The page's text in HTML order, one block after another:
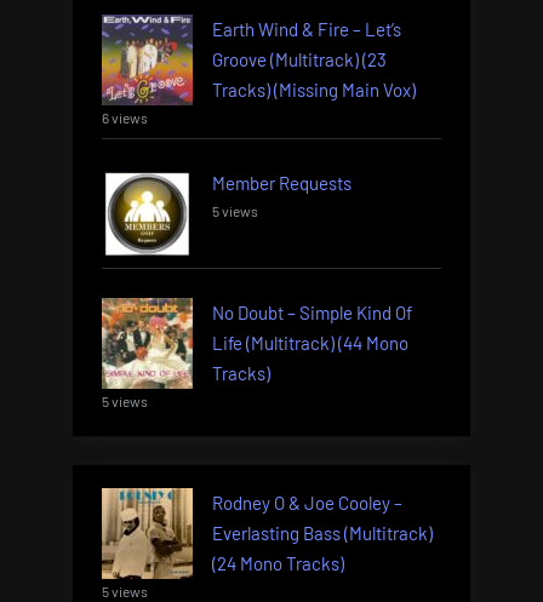
Earth Wind & Fire – Let’s
Groove (Multitrack) (23
Tracks) (Missing Main Vox)
6 views
Member Requests
5 views
No Doubt – Simple Kind Of
Life (Multitrack) (44 Mono
Tracks)
5 views
Rodney O & Joe Cooley –
Everlasting Bass (Multitrack)
(24 Mono Tracks)
5 views